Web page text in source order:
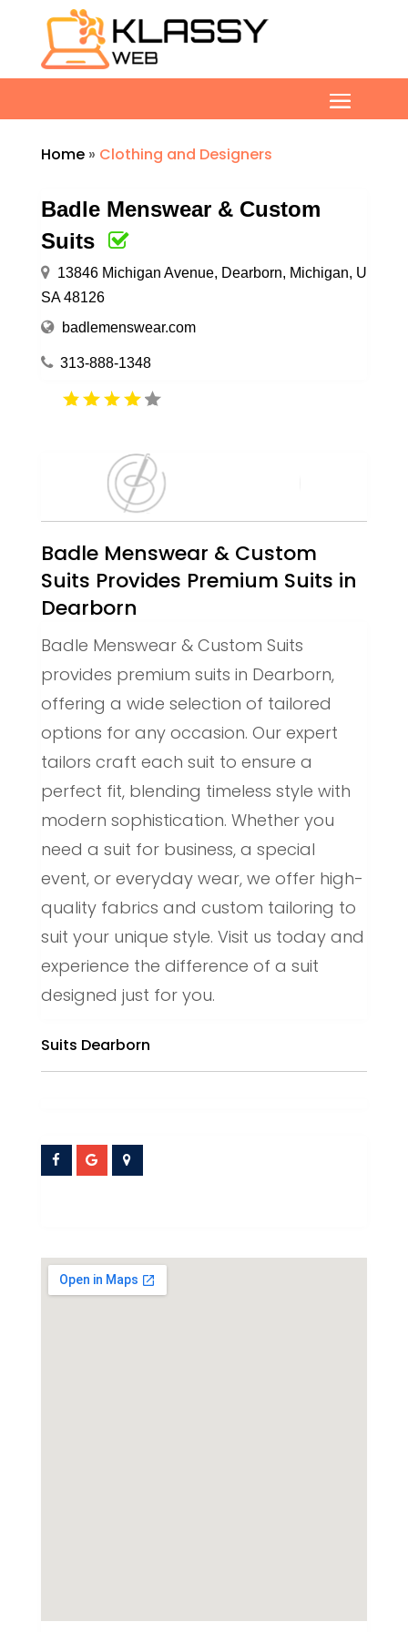
Home» Clothing and Designers
Badle Menswear & Custom
Suits
13846 Michigan Avenue, Dearborn, Michigan, U
SA 48126
badlemenswear.com
313-888-1348
Badle Menswear & Custom
Suits Provides Premium Suits in
Dearborn
Badle Menswear & Custom Suits
provides premium suits in Dearborn,
offering a wide selection of tailored
options for any occasion. Our expert
tailors craft each suit to ensure a
perfect fit, blending timeless style with
modern sophistication. Whether you
need a suit for business, a special
event, or everyday wear, we offer high-
quality fabrics and custom tailoring to
suit your unique style. Visit us today and
experience the difference of a suit
designed just for you.
Suits Dearborn